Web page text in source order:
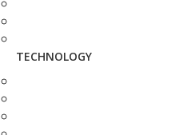
TECHNOLOGY